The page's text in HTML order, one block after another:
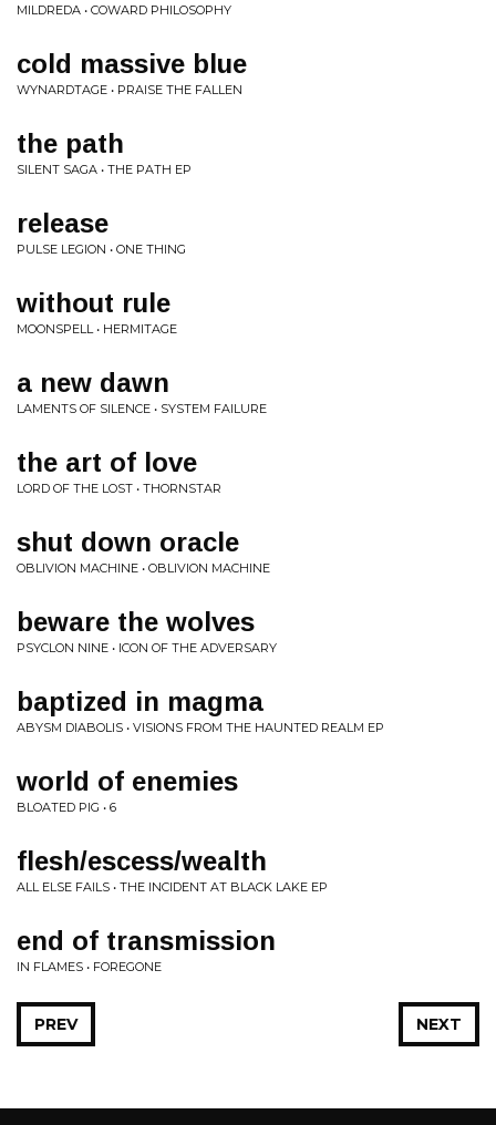
MILDREDA • COWARD PHILOSOPHY
cold massive blue
WYNARDTAGE • PRAISE THE FALLEN
the path
SILENT SAGA • THE PATH EP
release
PULSE LEGION • ONE THING
without rule
MOONSPELL • HERMITAGE
a new dawn
LAMENTS OF SILENCE • SYSTEM FAILURE
the art of love
LORD OF THE LOST • THORNSTAR
shut down oracle
OBLIVION MACHINE • OBLIVION MACHINE
beware the wolves
PSYCLON NINE • ICON OF THE ADVERSARY
baptized in magma
ABYSM DIABOLIS • VISIONS FROM THE HAUNTED REALM EP
world of enemies
BLOATED PIG • 6
flesh/escess/wealth
ALL ELSE FAILS • THE INCIDENT AT BLACK LAKE EP
end of transmission
IN FLAMES • FOREGONE
NEXT
PREV